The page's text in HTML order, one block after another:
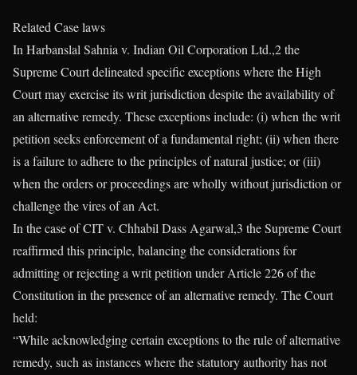
Related Case laws
In Harbanslal Sahnia v. Indian Oil Corporation Ltd.,2 the
Supreme Court delineated specific exceptions where the High
Court may exercise its writ jurisdiction despite the availability of
an alternative remedy. These exceptions include: (i) when the writ
petition seeks enforcement of a fundamental right; (ii) when there
is a failure to adhere to the principles of natural justice; or (iii)
when the orders or proceedings are wholly without jurisdiction or
challenge the vires of an Act.
In the case of CIT v. Chhabil Dass Agarwal,3 the Supreme Court
reaffirmed this principle, balancing the considerations for
admitting or rejecting a writ petition under Article 226 of the
Constitution in the presence of an alternative remedy. The Court
held:
“While acknowledging certain exceptions to the rule of alternative
remedy, such as instances where the statutory authority has not